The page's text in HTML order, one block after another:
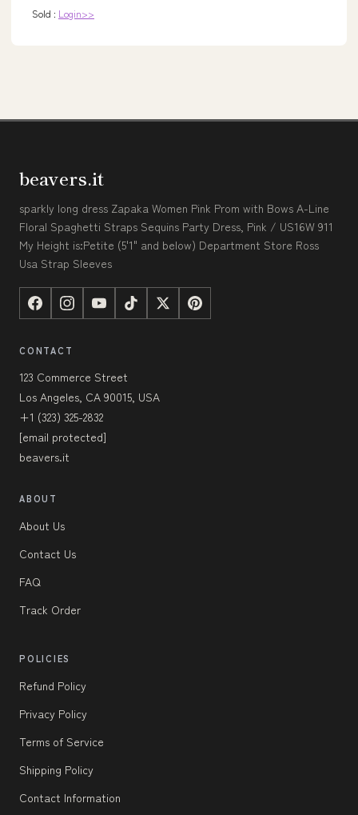
Sold : Login>>
beavers.it
sparkly long dress Zapaka Women Pink Prom with Bows A-Line
Floral Spaghetti Straps Sequins Party Dress, Pink / US16W 911
My Height is:Petite (5'1" and below) Department Store Ross
Usa Strap Sleeves
CONTACT
123 Commerce Street
Los Angeles, CA 90015, USA
+1 (323) 325-2832
[email protected]
beavers.it
ABOUT
About Us
Contact Us
FAQ
Track Order
POLICIES
Refund Policy
Privacy Policy
Terms of Service
Shipping Policy
Contact Information